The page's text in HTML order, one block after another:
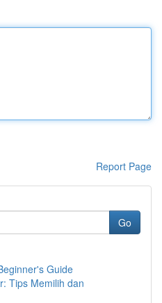
Report Page
Go
Guide
Tips Memilih dan